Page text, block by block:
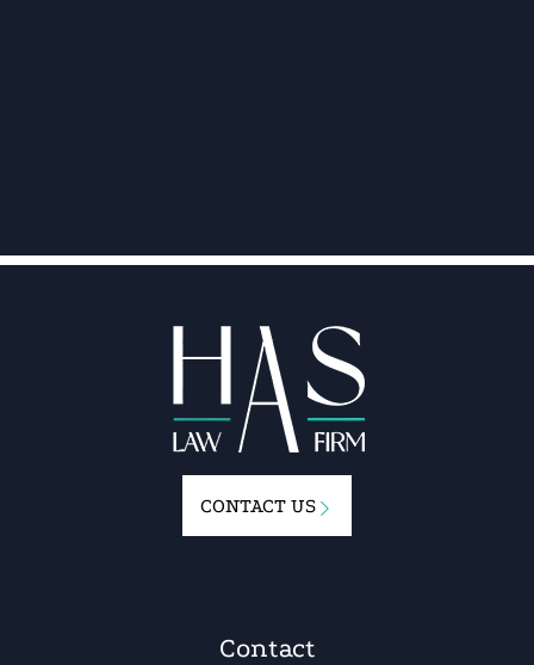
CONTACT US
Contact